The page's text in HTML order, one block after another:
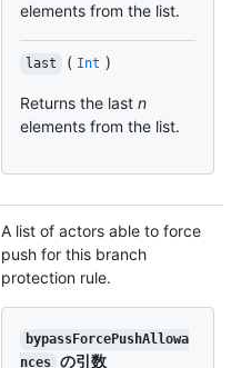
elements from the list.
last ( Int )
Returns the last n
elements from the list.
A list of actors able to force
push for this branch
protection rule.
bypassForcePushAllowa
nces の引数